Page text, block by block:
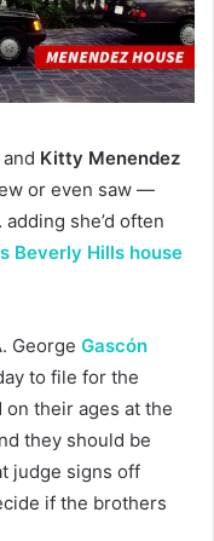
and Kitty Menendez
or even saw —
she’d often
Beverly Hills house
George Gascón
to file for the
on their ages at the
they should be
judge signs off
if the brothers